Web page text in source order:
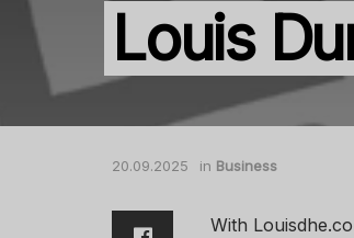
Louis
20.09.2025 in Business
With